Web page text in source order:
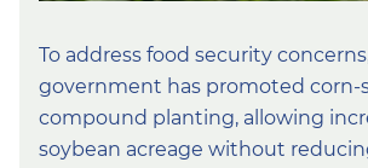
To address food security
government has promoted corn-
compound planting, allowing
soybean acreage without